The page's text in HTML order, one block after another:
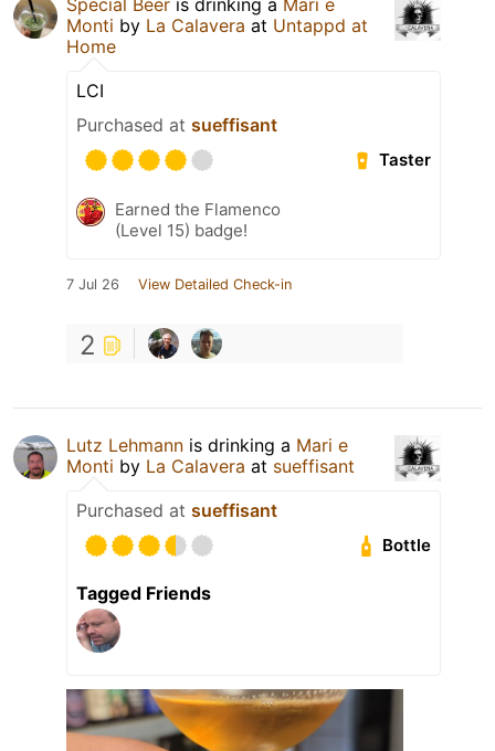
Monti by La Calavera at Untappd at
Home
LCI
Purchased at sueffisant
Taster
Earned the Flamenco
(Level 15) badge!
7 Jul 26 View Detailed Check-in
2
Lutz Lehmann is drinking a Mari e
Monti by La Calavera at sueffisant
Purchased at sueffisant
Bottle
Tagged Friends